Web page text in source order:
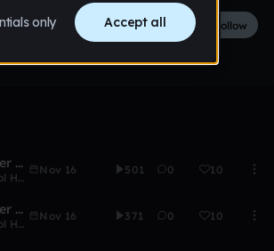
Help Forum
tracks
Follow
Beginner Series #1 - Placing notes
Audiotool Help Forum
Nov 16 501 0 10
Beginner Series #2 - Adding a beat
Audiotool Help Forum
Nov 16 371 0 10